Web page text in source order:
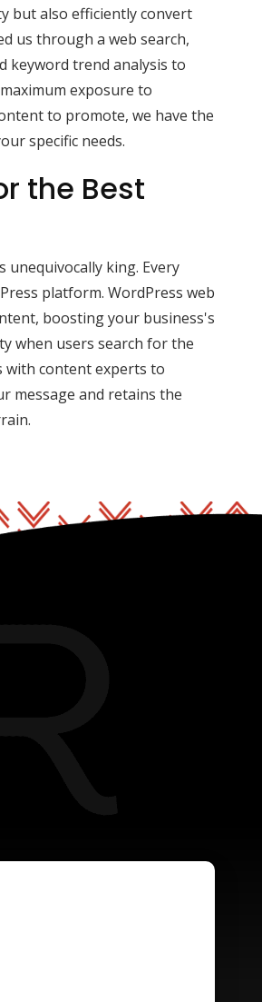
but also efficiently convert
us through a web search,
keyword trend analysis to
exposure to
to promote, we have the
specific needs.
the Best
king. Every
platform. WordPress web
boosting your business's
when users search for the
with content experts to
message and retains the